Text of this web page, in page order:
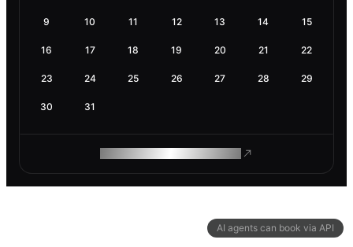
AI agents can book via API
9 10 11 12 13 14 15
16 17 18 19 20 21 22
23 24 25 26 27 28 29
30 31